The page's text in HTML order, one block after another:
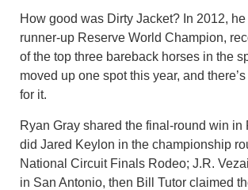
How good was Dirty Jacket? In 2012,
runner-up Reserve World Champion,
of the top three bareback horses in the
moved up one spot this year, and
for it.
Ryan Gray shared the final-round win in
did Jared Keylon in the championship
National Circuit Finals Rodeo; J.R.
in San Antonio, then Bill Tutor claimed